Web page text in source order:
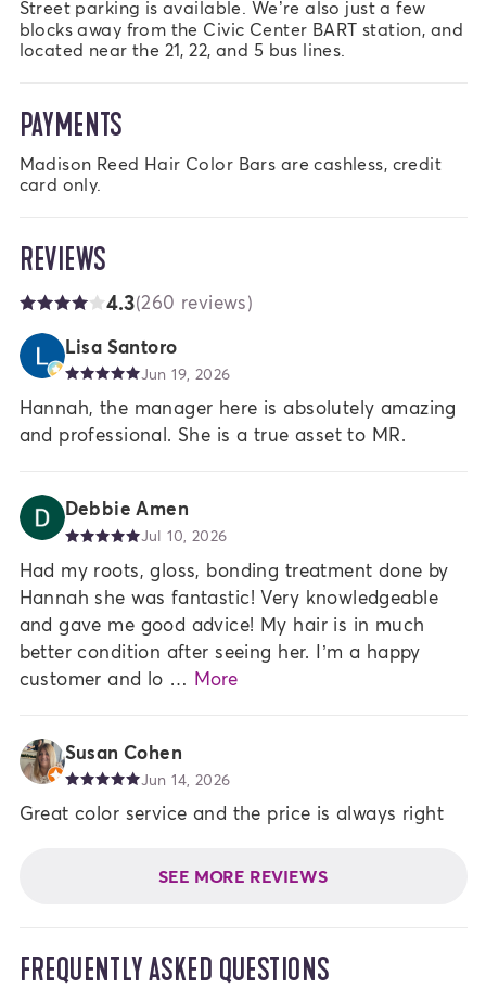
Street parking is available. We’re also just a few
blocks away from the Civic Center BART station, and
located near the 21, 22, and 5 bus lines.
PAYMENTS
Madison Reed Hair Color Bars are cashless, credit
card only.
REVIEWS
4.3(260 reviews)
Lisa Santoro
Jun 19, 2026
Hannah, the manager here is absolutely amazing
and professional. She is a true asset to MR.
Debbie Amen
Jul 10, 2026
Had my roots, gloss, bonding treatment done by
Hannah she was fantastic! Very knowledgeable
and gave me good advice! My hair is in much
better condition after seeing her. I’m a happy
customer and lo … More
Susan Cohen
Jun 14, 2026
Great color service and the price is always right
SEE MORE REVIEWS
FREQUENTLY ASKED QUESTIONS